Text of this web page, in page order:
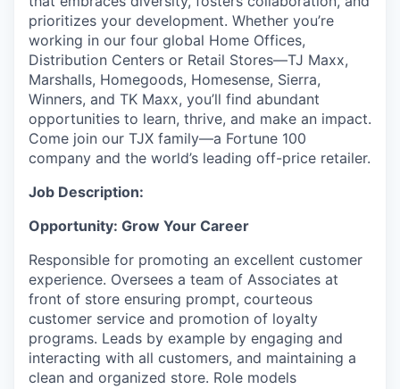
prioritizes your development. Whether you’re
working in our four global Home Offices,
Distribution Centers or Retail Stores—TJ Maxx,
Marshalls, Homegoods, Homesense, Sierra,
Winners, and TK Maxx, you’ll find abundant
opportunities to learn, thrive, and make an impact.
Come join our TJX family—a Fortune 100
company and the world’s leading off-price retailer.
Job Description:
Opportunity: Grow Your Career
Responsible for promoting an excellent customer
experience. Oversees a team of Associates at
front of store ensuring prompt, courteous
customer service and promotion of loyalty
programs. Leads by example by engaging and
interacting with all customers, and maintaining a
clean and organized store. Role models